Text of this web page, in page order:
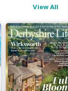
View All